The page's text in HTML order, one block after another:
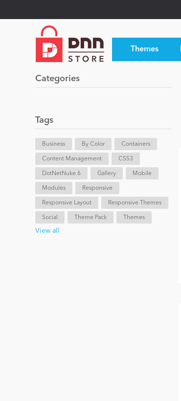
Themes
Categories
Tags
Business By Color Containers
Content Management CSS3
DotNetNuke 6 Gallery Mobile
Modules Responsive
Responsive Layout Responsive Themes
Social Theme Pack Themes
View all